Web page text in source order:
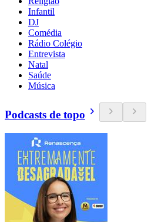
Infantil
DJ
Comédia
Rádio Colégio
Entrevista
Natal
Saúde
Música
Podcasts de topo